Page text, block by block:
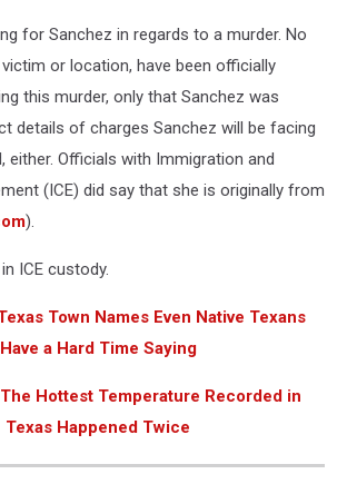
for Sanchez in regards to a murder. No
or location, have been officially
this murder, only that Sanchez was
details of charges Sanchez will be facing
either. Officials with Immigration and
(ICE) did say that she is originally from
).
ICE custody.
Town Names Even Native Texans
Have a Hard Time Saying
The Hottest Temperature Recorded in
Texas Happened Twice